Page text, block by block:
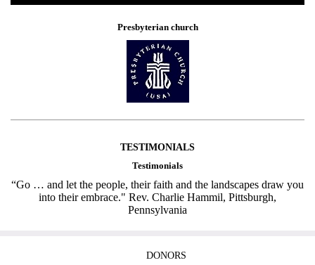
Presbyterian church
TESTIMONIALS
Testimonials
“Go … and let the people, their faith and the landscapes draw you
into their embrace." Rev. Charlie Hammil, Pittsburgh,
Pennsylvania
DONORS